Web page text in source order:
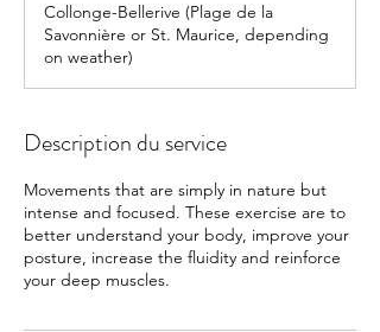
Collonge-Bellerive (Plage de la
Savonnière or St. Maurice, depending
on weather)
Description du service
Movements that are simply in nature but
intense and focused. These exercise are to
better understand your body, improve your
posture, increase the fluidity and reinforce